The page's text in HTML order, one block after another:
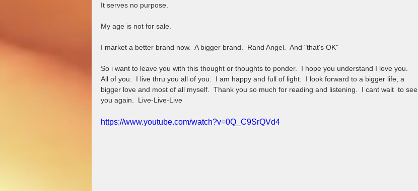
It serves no purpose.
My age is not for sale.
I market a better brand now.  A bigger brand.  Rand Angel.  And "that's OK"
So i want to leave you with this thought or thoughts to ponder.  I hope you understand I love you.
All of you.  I live thru you all of you.  I am happy and full of light.  I look forward to a bigger life, a
bigger love and most of all myself.  Thank you so much for reading and listening.  I cant wait  to see
you again.  Live-Live-Live
https://www.youtube.com/watch?v=0Q_C9SrQVd4